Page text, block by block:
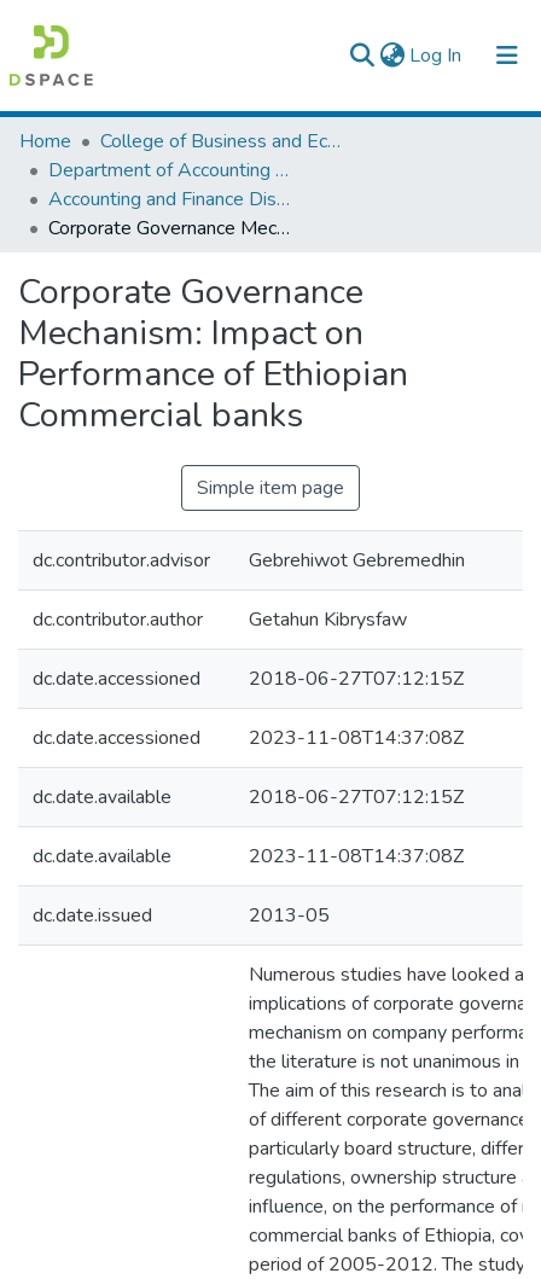
Log In (current)
Colleges, Institutes & Collections
Browse AAU-ETD
Statistics
Home
College of Business and Economics
Department of Accounting and Finance
Accounting and Finance Dissertation
Corporate Governance Mechanism: Impact on Performance of Ethiopian Commercial banks
Corporate Governance
Mechanism: Impact on
Performance of Ethiopian
Commercial banks
Simple item page
dc.contributor.advisor Gebrehiwot Gebremedhin
dc.contributor.author Getahun Kibrysfaw
dc.date.accessioned 2018-06-27T07:12:15Z
dc.date.accessioned 2023-11-08T14:37:08Z
dc.date.available 2018-06-27T07:12:15Z
dc.date.available 2023-11-08T14:37:08Z
dc.date.issued 2013-05
Numerous studies have looked at
implications of corporate
mechanism on company
the literature is not unanimous in
The aim of this research is to
of different corporate governance
particularly board structure,
regulations, ownership structure
influence, on the performance of
commercial banks of Ethiopia,
period of 2005-2012. The study